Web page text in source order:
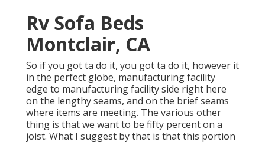
Rv Sofa Beds
Montclair, CA
So if you got ta do it, you got ta do it, however it
in the perfect globe, manufacturing facility
edge to manufacturing facility side right here
on the lengthy seams, and on the brief seams
where items are meeting. The various other
thing is that we want to be fifty percent on a
joist. What I suggest by that is that this portion